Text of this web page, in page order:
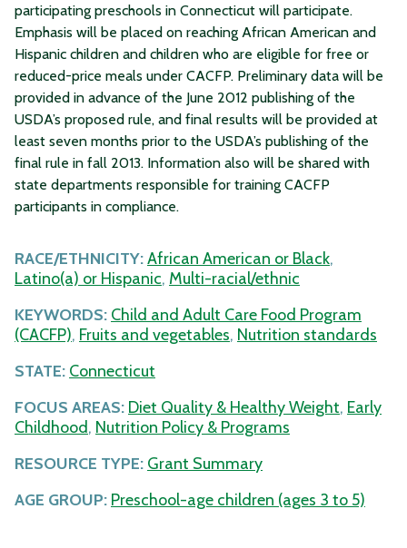
participating preschools in Connecticut will participate.
Emphasis will be placed on reaching African American and
Hispanic children and children who are eligible for free or
reduced-price meals under CACFP. Preliminary data will be
provided in advance of the June 2012 publishing of the
USDA’s proposed rule, and final results will be provided at
least seven months prior to the USDA’s publishing of the
final rule in fall 2013. Information also will be shared with
state departments responsible for training CACFP
participants in compliance.
RACE/ETHNICITY:African American or Black,
Latino(a) or Hispanic, Multi-racial/ethnic
KEYWORDS: Child and Adult Care Food Program
(CACFP), Fruits and vegetables, Nutrition standards
STATE: Connecticut
FOCUS AREAS: Diet Quality & Healthy Weight, Early
Childhood, Nutrition Policy & Programs
RESOURCE TYPE: Grant Summary
AGE GROUP: Preschool-age children (ages 3 to 5)